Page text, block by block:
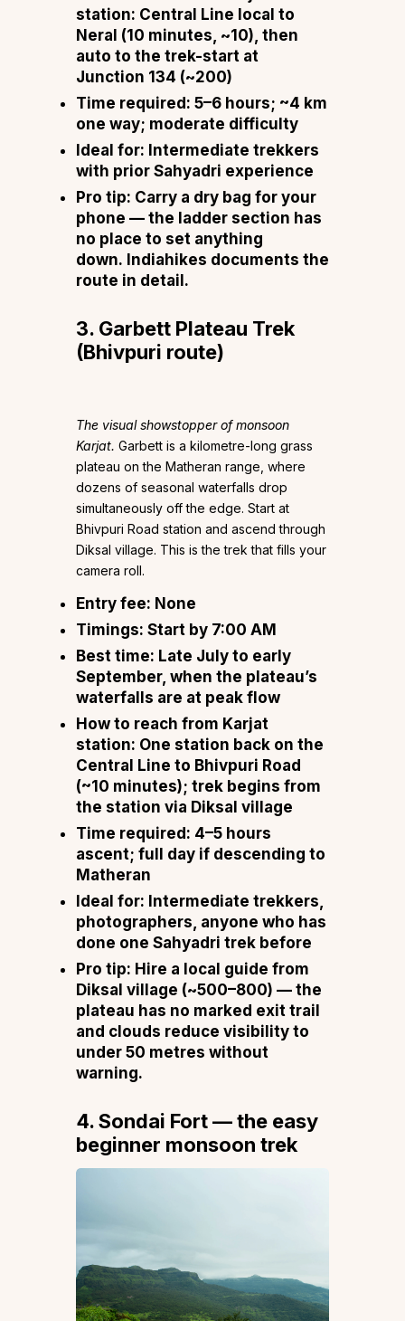
station: Central Line local to
Neral (10 minutes, ~₹10), then
auto to the trek-start at
Junction 134 (~₹200)
Time required: 5–6 hours; ~4 km
one way; moderate difficulty
Ideal for: Intermediate trekkers
with prior Sahyadri experience
Pro tip: Carry a dry bag for your
phone — the ladder section has
no place to set anything
down. Indiahikes documents the
route in detail .
3. Garbett Plateau Trek
(Bhivpuri route)
The visual showstopper of monsoon
Karjat. Garbett is a kilometre-long grass
plateau on the Matheran range, where
dozens of seasonal waterfalls drop
simultaneously off the edge. Start at
Bhivpuri Road station and ascend through
Diksal village. This is the trek that fills your
camera roll.
Entry fee: None
Timings: Start by 7:00 AM
Best time: Late July to early
September, when the plateau’s
waterfalls are at peak flow
How to reach from Karjat
station: One station back on the
Central Line to Bhivpuri Road
(~10 minutes); trek begins from
the station via Diksal village
Time required: 4–5 hours
ascent; full day if descending to
Matheran
Ideal for: Intermediate trekkers,
photographers, anyone who has
done one Sahyadri trek before
Pro tip: Hire a local guide from
Diksal village (~₹500–₹800) — the
plateau has no marked exit trail
and clouds reduce visibility to
under 50 metres without
warning.
4. Sondai Fort — the easy
beginner monsoon trek